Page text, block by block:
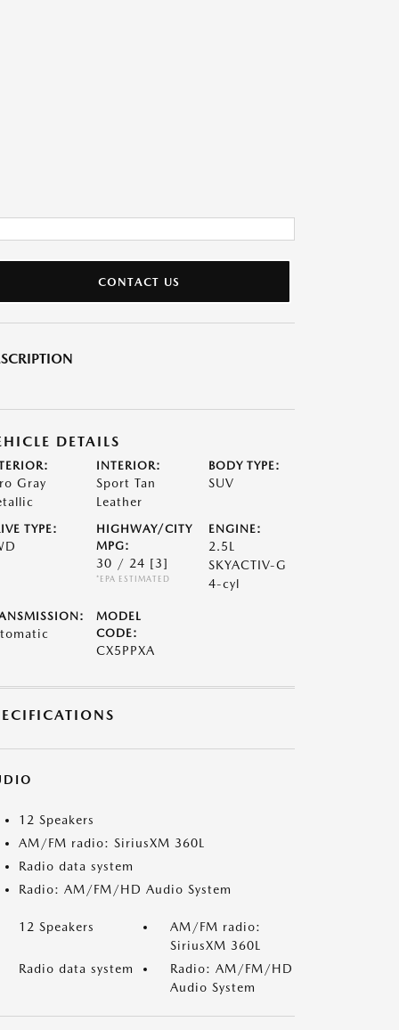
CONTACT US
DETAILS
Gray
INTERIOR:
Sport Tan
Leather
BODY TYPE:
SUV
TYPE:
HIGHWAY/CITY
MPG:
30 / 24 [3]
*EPA ESTIMATED
ENGINE:
2.5L
SKYACTIV-G
4-cyl
MODEL
CODE:
CX5PPXA
12 Speakers
AM/FM radio: SiriusXM 360L
Radio data system
Radio: AM/FM/HD Audio System
12 Speakers
AM/FM radio:
SiriusXM 360L
Radio data system
Radio: AM/FM/HD
Audio System